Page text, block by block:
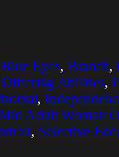
Blue Eyes, Branch,
Differing Abilities,
,
Adult Woman
, Selective